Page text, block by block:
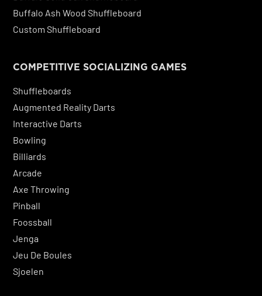
Buffalo Ash Wood Shuffleboard
Custom Shuffleboard
COMPETITIVE SOCIALIZING GAMES
Shuffleboards
Augmented Reality Darts
Interactive Darts
Bowling
Billiards
Arcade
Axe Throwing
Pinball
Foossball
Jenga
Jeu De Boules
Sjoelen